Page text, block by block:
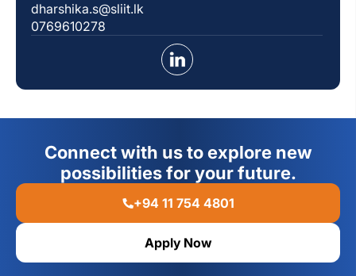
dharshika.s@sliit.lk
0769610278
Connect with us to explore new
possibilities for your future.
+94 11 754 4801
Apply Now